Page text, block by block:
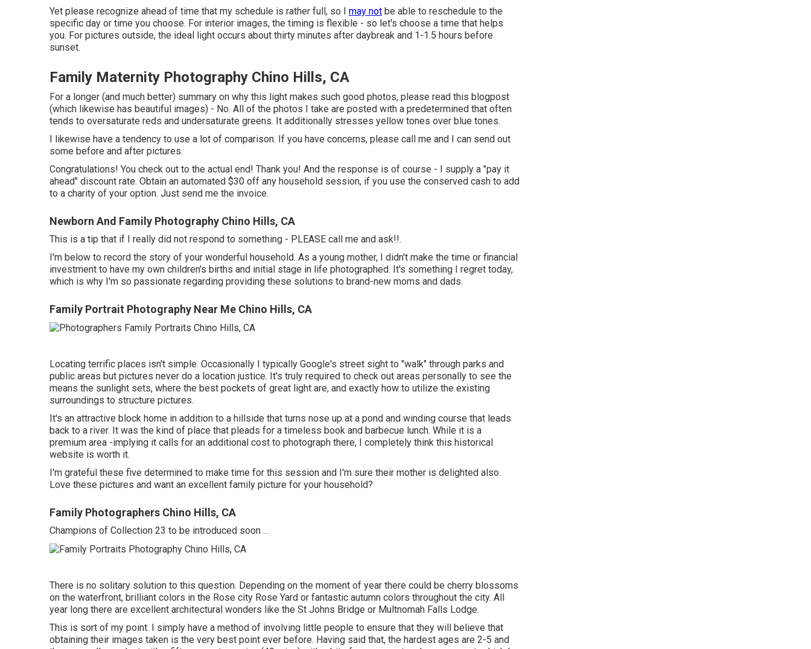
Yet please recognize ahead of time that my schedule is rather full, so I may not be able to reschedule to the
specific day or time you choose. For interior images, the timing is flexible - so let's choose a time that helps
you. For pictures outside, the ideal light occurs about thirty minutes after daybreak and 1-1.5 hours before
sunset.
Family Maternity Photography Chino Hills, CA
For a longer (and much better) summary on why this light makes such good photos, please read this blogpost
(which likewise has beautiful images) - No. All of the photos I take are posted with a predetermined that often
tends to oversaturate reds and undersaturate greens. It additionally stresses yellow tones over blue tones.
I likewise have a tendency to use a lot of comparison. If you have concerns, please call me and I can send out
some before and after pictures.
Congratulations! You check out to the actual end! Thank you! And the response is of course - I supply a "pay it
ahead" discount rate. Obtain an automated $30 off any household session, if you use the conserved cash to add
to a charity of your option. Just send me the invoice.
Newborn And Family Photography Chino Hills, CA
This is a tip that if I really did not respond to something - PLEASE call me and ask!!.
I'm below to record the story of your wonderful household. As a young mother, I didn't make the time or financial
investment to have my own children's births and initial stage in life photographed. It's something I regret today,
which is why I'm so passionate regarding providing these solutions to brand-new moms and dads.
Family Portrait Photography Near Me Chino Hills, CA
Locating terrific places isn't simple. Occasionally I typically Google's street sight to "walk" through parks and
public areas but pictures never do a location justice. It's truly required to check out areas personally to see the
means the sunlight sets, where the best pockets of great light are, and exactly how to utilize the existing
surroundings to structure pictures.
It's an attractive block home in addition to a hillside that turns nose up at a pond and winding course that leads
back to a river. It was the kind of place that pleads for a timeless book and barbecue lunch. While it is a
premium area -implying it calls for an additional cost to photograph there, I completely think this historical
website is worth it.
I'm grateful these five determined to make time for this session and I'm sure their mother is delighted also.
Love these pictures and want an excellent family picture for your household?
Family Photographers Chino Hills, CA
Champions of Collection 23 to be introduced soon ...
There is no solitary solution to this question. Depending on the moment of year there could be cherry blossoms
on the waterfront, brilliant colors in the Rose city Rose Yard or fantastic autumn colors throughout the city. All
year long there are excellent architectural wonders like the St Johns Bridge or Multnomah Falls Lodge.
This is sort of my point. I simply have a method of involving little people to ensure that they will believe that
obtaining their images taken is the very best point ever before. Having said that, the hardest ages are 2-5 and